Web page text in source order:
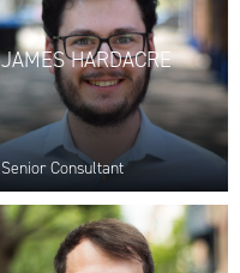
JAMES HARDACRE
Senior Consultant